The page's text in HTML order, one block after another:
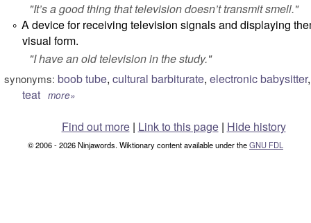
"It’s a good thing that television doesn’t transmit smell."
° A device for receiving television signals and displaying
visual form.
"I have an old television in the study."
synonyms: boob tube, cultural barbiturate, electronic babysitter
teat more»
Find out more| Link to this page | Hide history
© 2006 - 2026 Ninjawords. Wiktionary content available under theGNU FDL